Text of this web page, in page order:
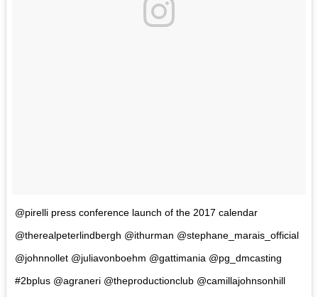
@pirelli press conference launch of the 2017 calendar
@therealpeterlindbergh @ithurman @stephane_marais_official
@johnnollet @juliavonboehm @gattimania @pg_dmcasting
#2bplus @agraneri @theproductionclub @camillajohnsonhill